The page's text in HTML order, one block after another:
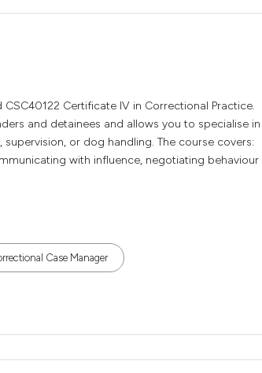
Certificate IV in Correctional Practice.
and detainees and allows you to specialise in
or dog handling. The course covers:
with influence, negotiating behaviour
Case Manager